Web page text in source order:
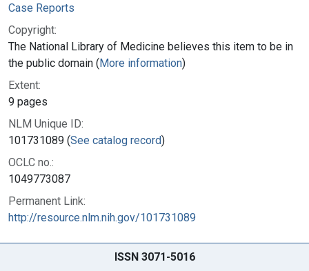
Case Reports
Copyright:
The National Library of Medicine believes this item to be in
the public domain (More information)
Extent:
9 pages
NLM Unique ID:
101731089 (See catalog record)
OCLC no.:
1049773087
Permanent Link:
http://resource.nlm.nih.gov/101731089
ISSN 3071-5016